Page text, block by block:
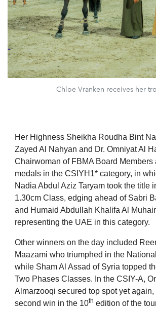
Chloe Vranken receives her
Her Highness Sheikha Roudha Bint
Zayed Al Nahyan and Dr. Omniyat Al
Chairwoman of FBMA Board Members
medals in the CSIYH1* category, in
Nadia Abdul Aziz Taryam took the title
1.30cm Class, edging ahead of Sabri
and Humaid Abdullah Khalifa Al
representing the UAE in this category.
Other winners on the day included
Maazami who triumphed in the
while Sham Al Assad of Syria topped
Two Phases Classes. In the CSIY-A,
Almarzooqi secured top spot yet
second win in the 10th edition of the